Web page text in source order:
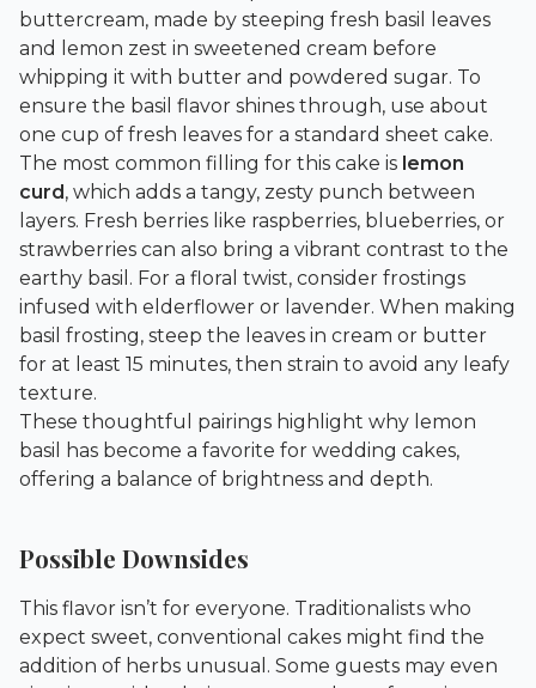
buttercream, made by steeping fresh basil leaves
and lemon zest in sweetened cream before
whipping it with butter and powdered sugar. To
ensure the basil flavor shines through, use about
one cup of fresh leaves for a standard sheet cake.
The most common filling for this cake is lemon
curd , which adds a tangy, zesty punch between
layers. Fresh berries like raspberries, blueberries, or
strawberries can also bring a vibrant contrast to the
earthy basil. For a floral twist, consider frostings
infused with elderflower or lavender. When making
basil frosting, steep the leaves in cream or butter
for at least 15 minutes, then strain to avoid any leafy
texture.
These thoughtful pairings highlight why lemon
basil has become a favorite for wedding cakes,
offering a balance of brightness and depth.
Possible Downsides
This flavor isn’t for everyone. Traditionalists who
expect sweet, conventional cakes might find the
addition of herbs unusual. Some guests may even